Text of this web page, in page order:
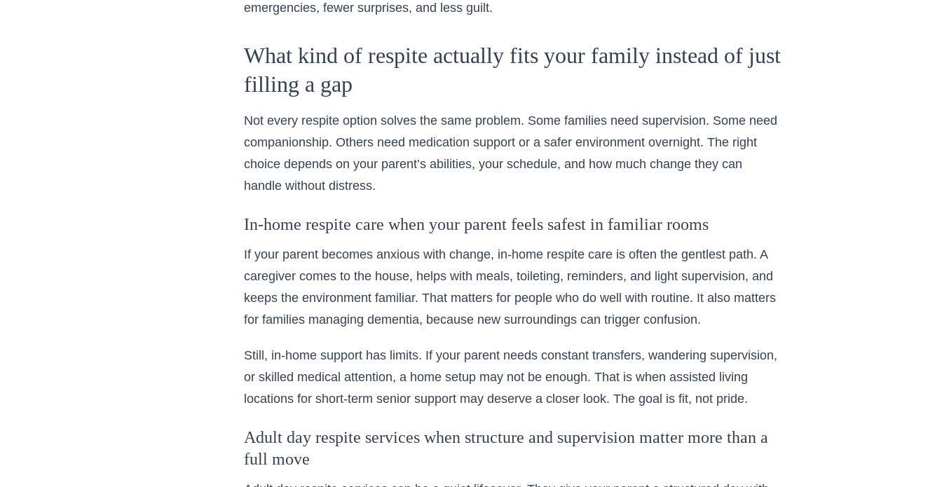
emergencies, fewer surprises, and less guilt.
What kind of respite actually fits your family instead of just
filling a gap
Not every respite option solves the same problem. Some families need supervision. Some need
companionship. Others need medication support or a safer environment overnight. The right
choice depends on your parent’s abilities, your schedule, and how much change they can
handle without distress.
In-home respite care when your parent feels safest in familiar rooms
If your parent becomes anxious with change, in-home respite care is often the gentlest path. A
caregiver comes to the house, helps with meals, toileting, reminders, and light supervision, and
keeps the environment familiar. That matters for people who do well with routine. It also matters
for families managing dementia, because new surroundings can trigger confusion.
Still, in-home support has limits. If your parent needs constant transfers, wandering supervision,
or skilled medical attention, a home setup may not be enough. That is when assisted living
locations for short-term senior support may deserve a closer look. The goal is fit, not pride.
Adult day respite services when structure and supervision matter more than a
full move